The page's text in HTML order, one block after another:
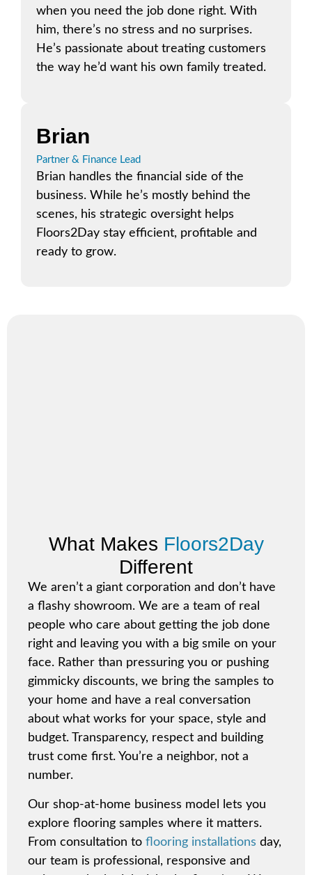
when you need the job done right. With
him, there’s no stress and no surprises.
He’s passionate about treating customers
the way he’d want his own family treated.
Brian
Partner & Finance Lead
Brian handles the financial side of the
business. While he’s mostly behind the
scenes, his strategic oversight helps
Floors2Day stay efficient, profitable and
ready to grow.
What Makes Floors2Day
Different
We aren’t a giant corporation and don’t have
a flashy showroom. We are a team of real
people who care about getting the job done
right and leaving you with a big smile on your
face. Rather than pressuring you or pushing
gimmicky discounts, we bring the samples to
your home and have a real conversation
about what works for your space, style and
budget. Transparency, respect and building
trust come first. You’re a neighbor, not a
number.
Our shop-at-home business model lets you
explore flooring samples where it matters.
From consultation to flooring installations day,
our team is professional, responsive and